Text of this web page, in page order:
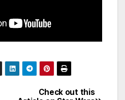
Check out this